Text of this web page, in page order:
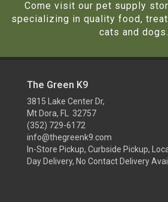
Come visit our pet supply
specializing in quality food,
cats and dogs.
The Green K9
3815 Lake Center Dr,
Mt Dora, FL 32757
(352) 729-6172
info@thegreenk9.com
In-Store Pickup, Curbside Pickup,
Day Delivery, No Contact Delivery